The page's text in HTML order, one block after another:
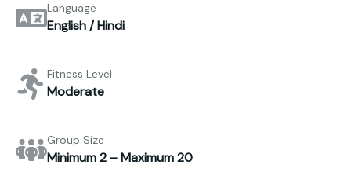
Language
English / Hindi
Fitness Level
Moderate
Group Size
Minimum 2 – Maximum 20